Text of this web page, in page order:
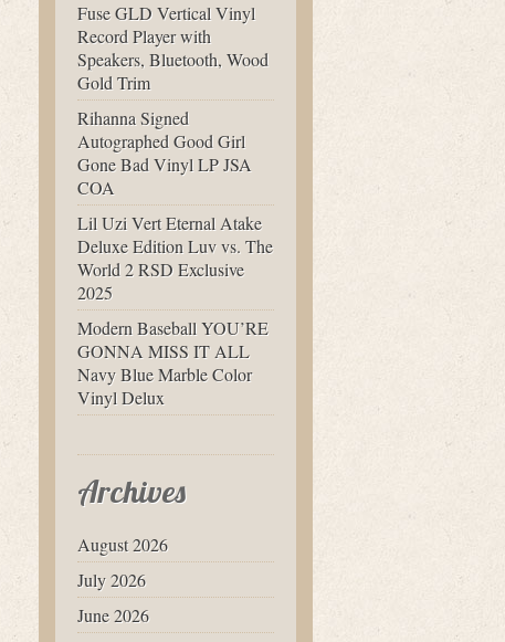
Fuse GLD Vertical Vinyl
Record Player with
Speakers, Bluetooth, Wood
Gold Trim
Rihanna Signed
Autographed Good Girl
Gone Bad Vinyl LP JSA
COA
Lil Uzi Vert Eternal Atake
Deluxe Edition Luv vs. The
World 2 RSD Exclusive
2025
Modern Baseball YOU’RE
GONNA MISS IT ALL
Navy Blue Marble Color
Vinyl Delux
Archives
August 2026
July 2026
June 2026